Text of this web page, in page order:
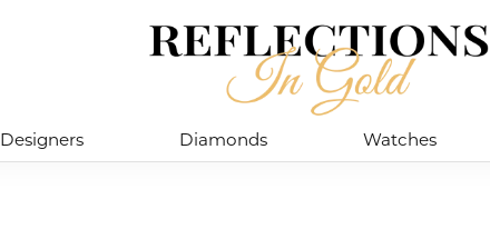
Designers Diamonds Watches